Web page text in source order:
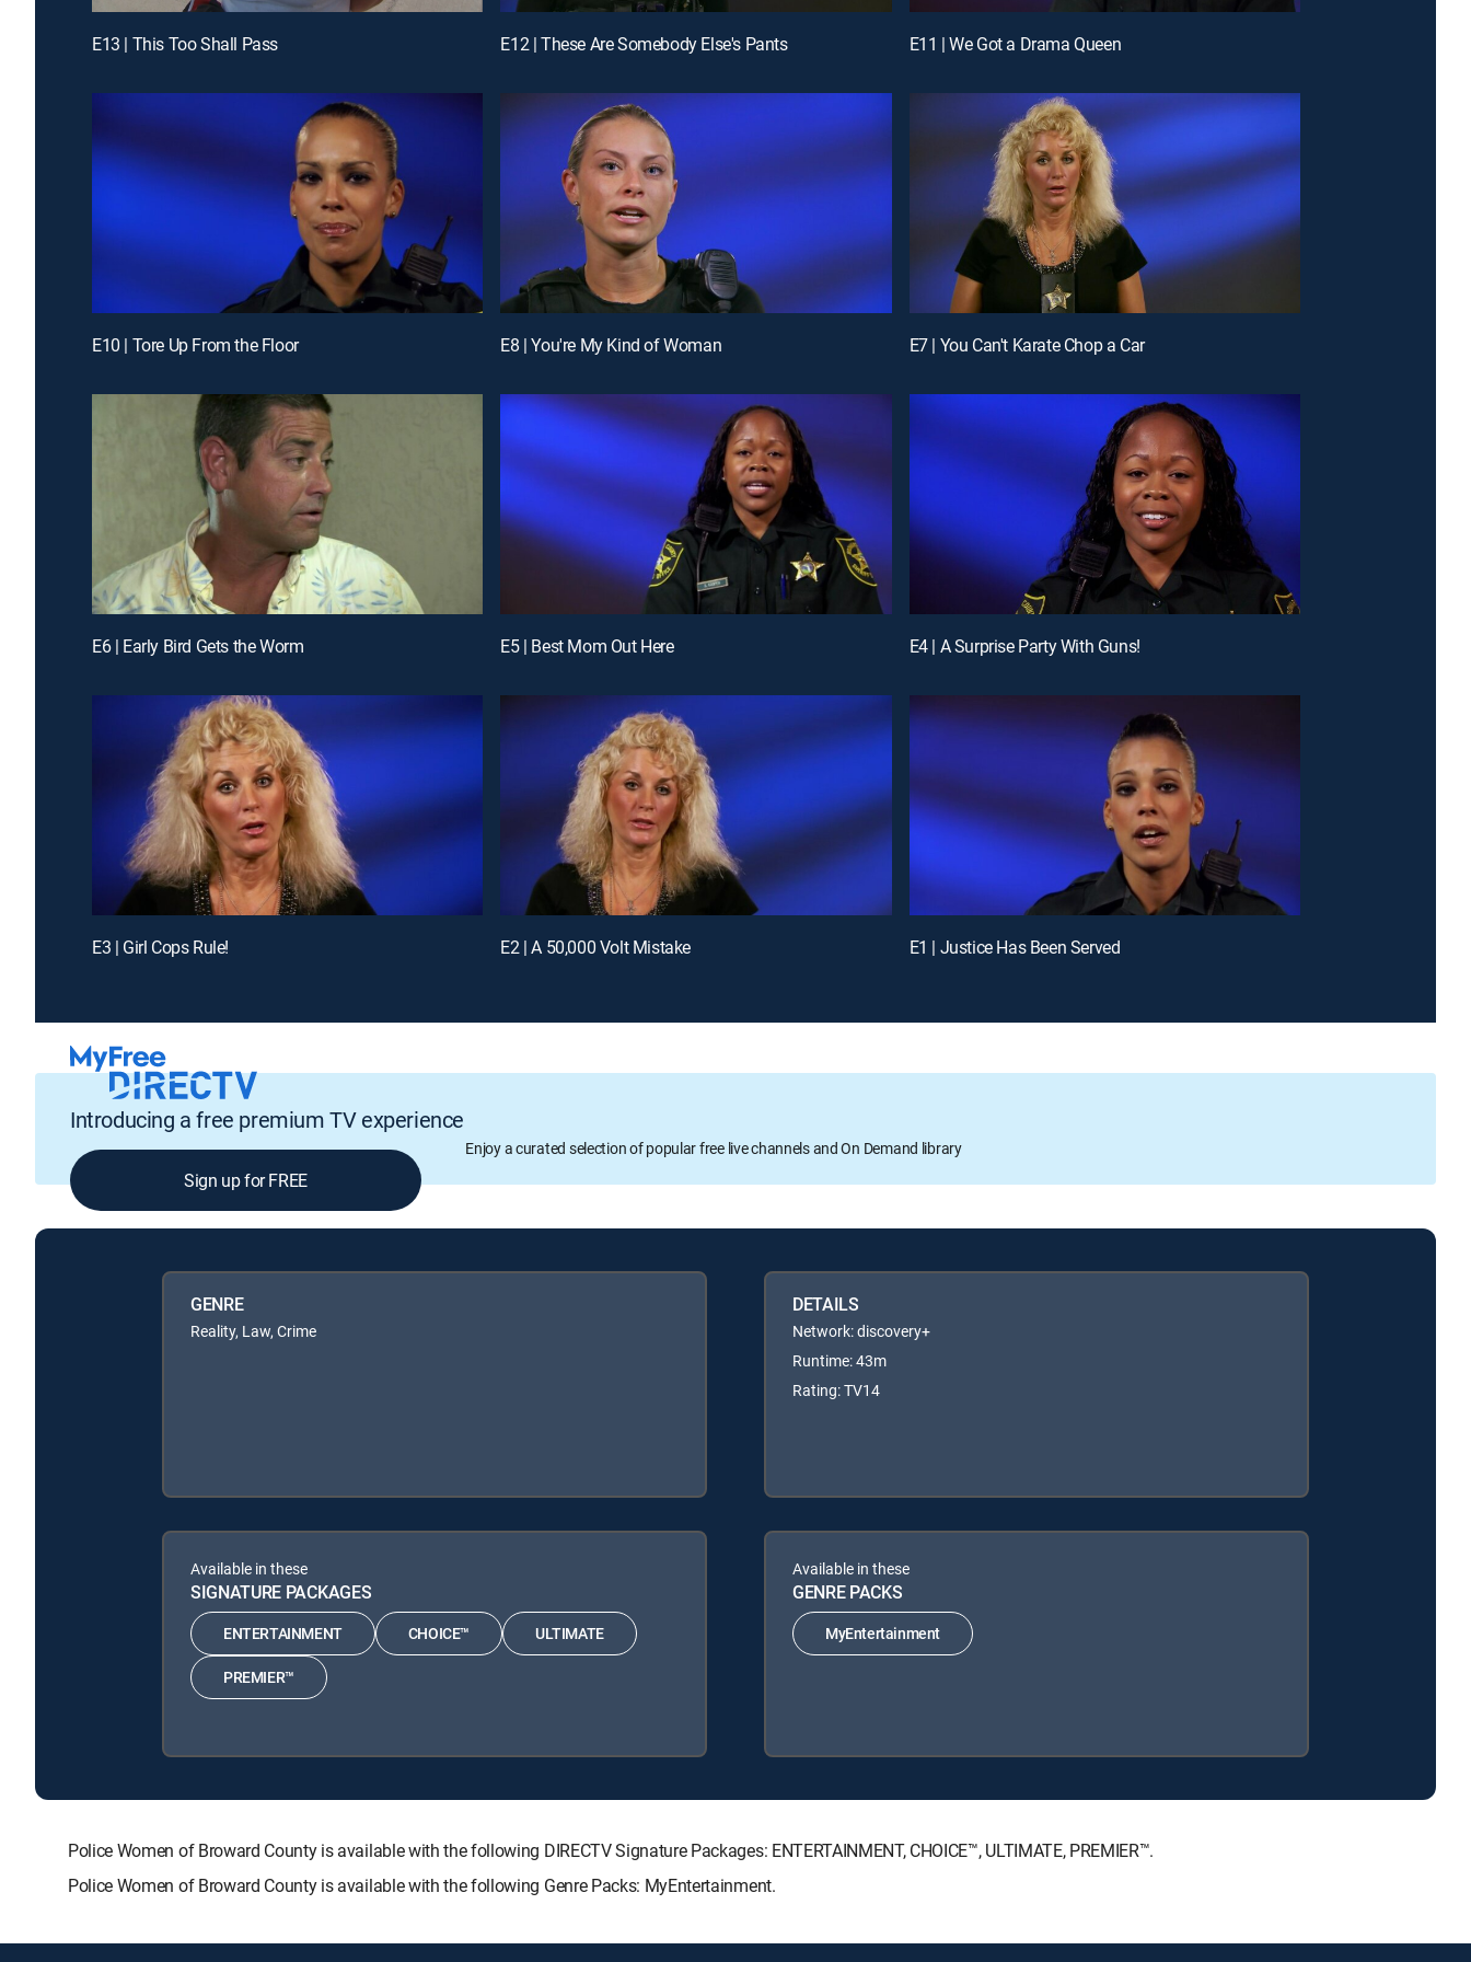
E13 | This Too Shall Pass E12 | These Are Somebody Else's Pants E11 | We Got a Drama Queen
E10 | Tore Up From the Floor E8 | You're My Kind of Woman E7 | You Can't Karate Chop a Car
E6 | Early Bird Gets the Worm E5 | Best Mom Out Here E4 | A Surprise Party With Guns!
E3 | Girl Cops Rule! E2 | A 50,000 Volt Mistake E1 | Justice Has Been Served
Introducing a free premium TV experience
Enjoy a curated selection of popular free live channels and On Demand library
Sign up for FREE
GENRE
Reality, Law, Crime
DETAILS
Network: discovery+
Runtime: 43m
Rating: TV14
Available in these
SIGNATURE PACKAGES
ENTERTAINMENT CHOICE™ ULTIMATE
PREMIER™
Available in these
GENRE PACKS
MyEntertainment
Police Women of Broward County is available with the following DIRECTV Signature Packages: ENTERTAINMENT, CHOICE™, ULTIMATE, PREMIER™.
Police Women of Broward County is available with the following Genre Packs: MyEntertainment.